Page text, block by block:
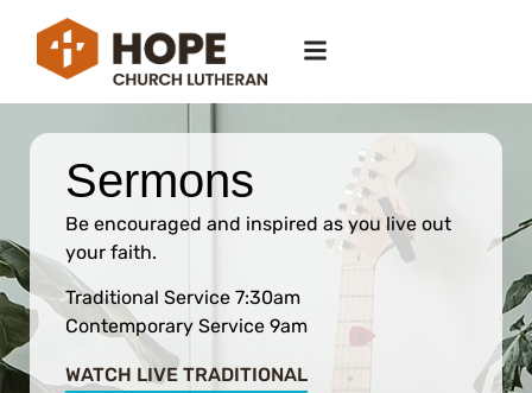
Sermons
Be encouraged and inspired as you live out
your faith.
Traditional Service 7:30am
Contemporary Service 9am
WATCH LIVE TRADITIONAL